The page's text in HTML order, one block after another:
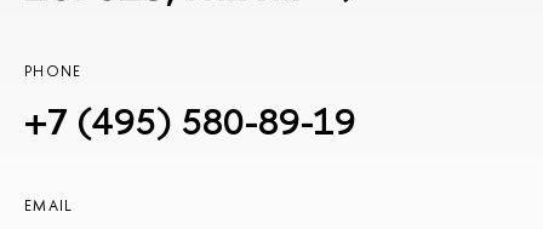
PHONE
+7 (495) 580-89-19
EMAIL